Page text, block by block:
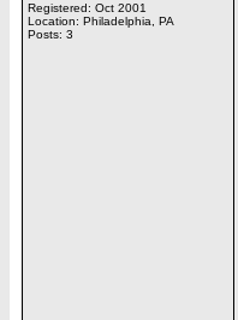
Registered: Oct 2001
Location: Philadelphia, PA
Posts: 3